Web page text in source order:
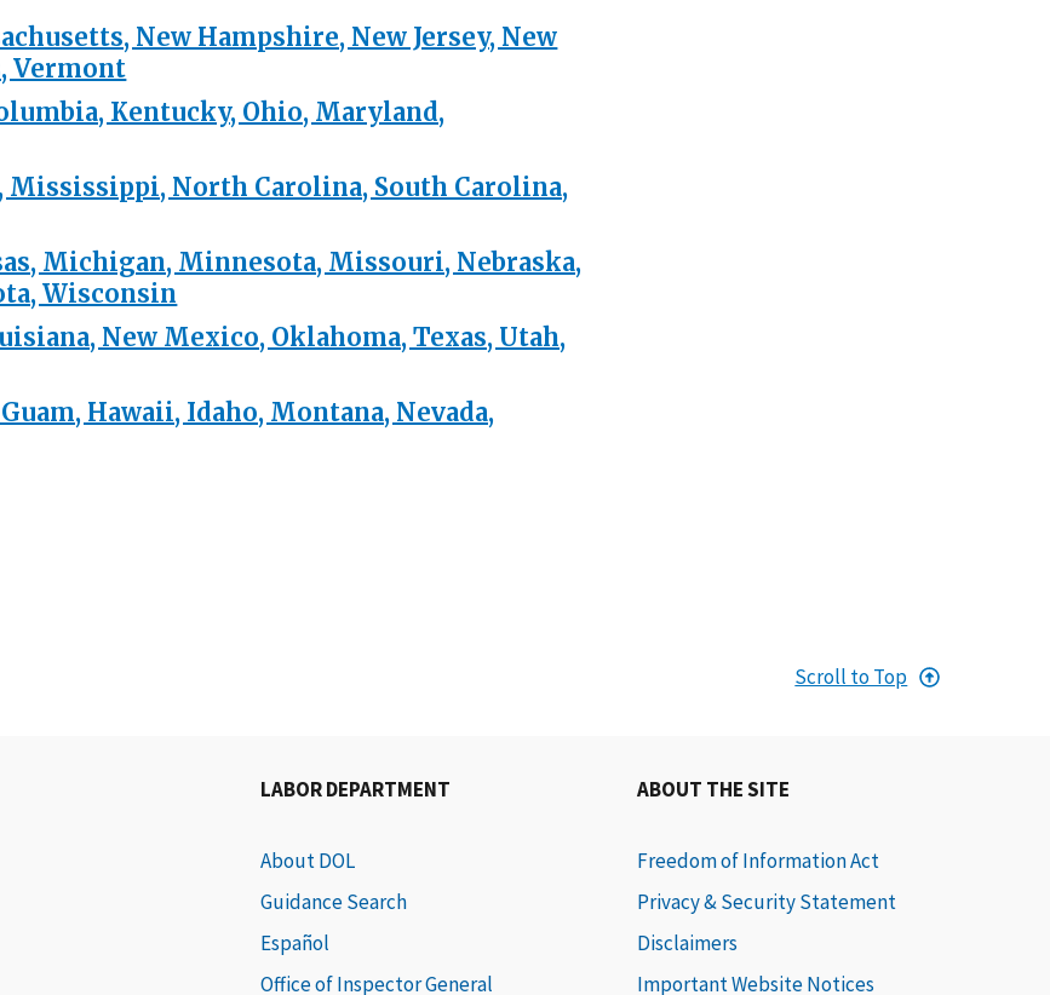
New Hampshire, New Jersey, New
Vermont
Kentucky, Ohio, Maryland,
Mississippi, North Carolina, South Carolina,
Michigan, Minnesota, Missouri, Nebraska,
Wisconsin
New Mexico, Oklahoma, Texas, Utah,
Hawaii, Idaho, Montana, Nevada,
Scroll to Top
LABOR DEPARTMENT
About DOL
Guidance Search
Español
Office of Inspector General
ABOUT THE SITE
Freedom of Information Act
Privacy & Security Statement
Disclaimers
Important Website Notices